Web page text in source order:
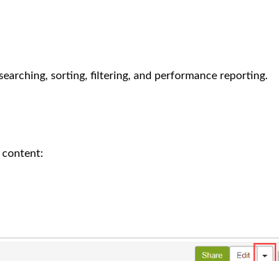
sorting, filtering, and performance reporting.
content: